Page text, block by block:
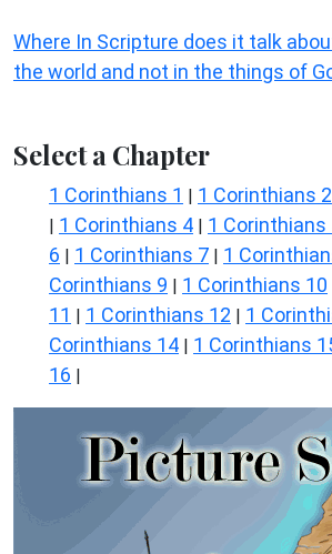
Where In Scripture does it talk
the world and not in the things of
Select a Chapter
1 Corinthians 1 | 1 Corinthians 2
| 1 Corinthians 4 | 1 Corinthians
6 | 1 Corinthians 7 | 1
Corinthians 9 | 1 Corinthians 10
11 | 1 Corinthians 12 | 1
Corinthians 14 | 1 Corinthians
16 |